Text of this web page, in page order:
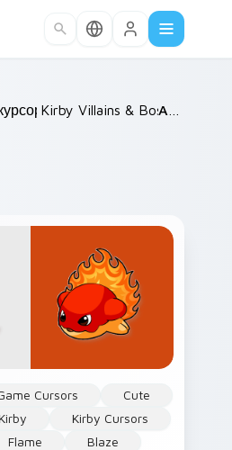
/
Kirby Villains & Bosses
Cursors
Cute
Kirby
Kirby Cursors
Flame
Blaze